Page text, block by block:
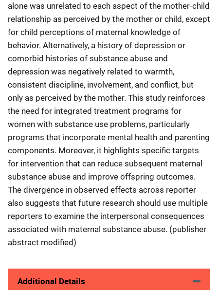
alone was unrelated to each aspect of the mother-child
relationship as perceived by the mother or child, except
for child perceptions of maternal knowledge of
behavior. Alternatively, a history of depression or
comorbid histories of substance abuse and
depression was negatively related to warmth,
consistent discipline, involvement, and conflict, but
only as perceived by the mother. This study reinforces
the need for integrated treatment programs for
women with substance use problems, particularly
programs that incorporate mental health and parenting
components. Moreover, it highlights specific targets
for intervention that can reduce subsequent maternal
substance abuse and improve offspring outcomes.
The divergence in observed effects across reporter
also suggests that future research should use multiple
reporters to examine the interpersonal consequences
associated with maternal substance abuse. (publisher
abstract modified)
Additional Details